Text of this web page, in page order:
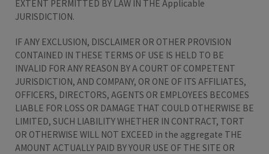
EXTENT PERMITTED BY LAW IN THE Applicable
JURISDICTION.
IF ANY EXCLUSION, DISCLAIMER OR OTHER PROVISION
CONTAINED IN THESE TERMS OF USE IS HELD TO BE
INVALID FOR ANY REASON BY A COURT OF COMPETENT
JURISDICTION, AND COMPANY, OR ONE OF ITS AFFILIATES,
OFFICERS, DIRECTORS, AGENTS OR EMPLOYEES BECOMES
LIABLE FOR LOSS OR DAMAGE THAT COULD OTHERWISE BE
LIMITED, SUCH LIABILITY WHETHER IN CONTRACT, TORT
OR OTHERWISE WILL NOT EXCEED in the aggregate THE
AMOUNT ACTUALLY PAID BY YOUR USE OF THE SITE OR